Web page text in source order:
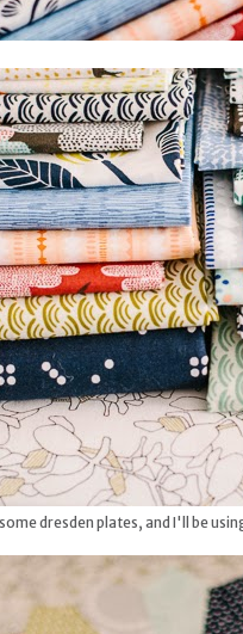
dresden plates, and I'll be